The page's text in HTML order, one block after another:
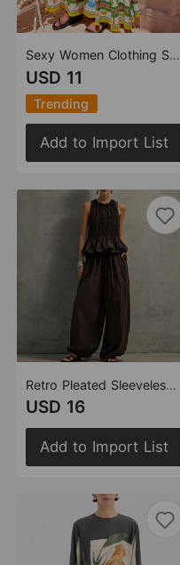
Sexy Women Clothing Sling Graffiti Printing Sleeveless Swing Cotton Linen Dress Amplified craft
USD 11
Trending
Add to Import List
Retro Pleated Sleeveless Top Wide Leg Pants Women Loose Slimming Casual Two Piece Sets
USD 16
Add to Import List